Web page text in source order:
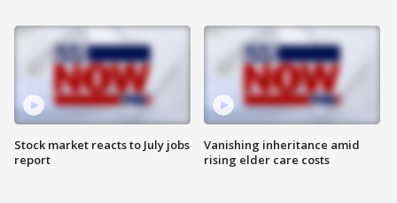
Stock market reacts to July jobs
report
Vanishing inheritance amid
rising elder care costs